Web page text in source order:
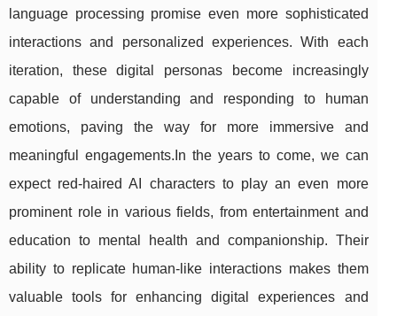
language processing promise even more sophisticated
interactions and personalized experiences. With each
iteration, these digital personas become increasingly
capable of understanding and responding to human
emotions, paving the way for more immersive and
meaningful engagements.In the years to come, we can
expect red-haired AI characters to play an even more
prominent role in various fields, from entertainment and
education to mental health and companionship. Their
ability to replicate human-like interactions makes them
valuable tools for enhancing digital experiences and